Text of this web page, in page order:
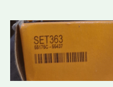
BEARING
55175C
55437
quantity